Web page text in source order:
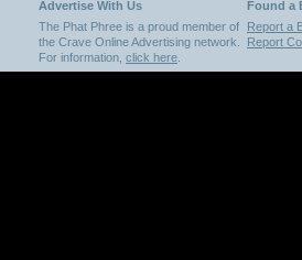
Advertise With Us
Found a
The Phat Phree is a proud member of
the Crave Online Advertising network.
For information, click here
Report a
Report